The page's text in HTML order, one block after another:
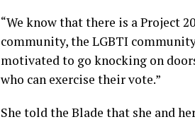
“We know that there is a Project
community, the LGBTI
motivated to go knocking on
who can exercise their vote.”
She told the Blade that she and